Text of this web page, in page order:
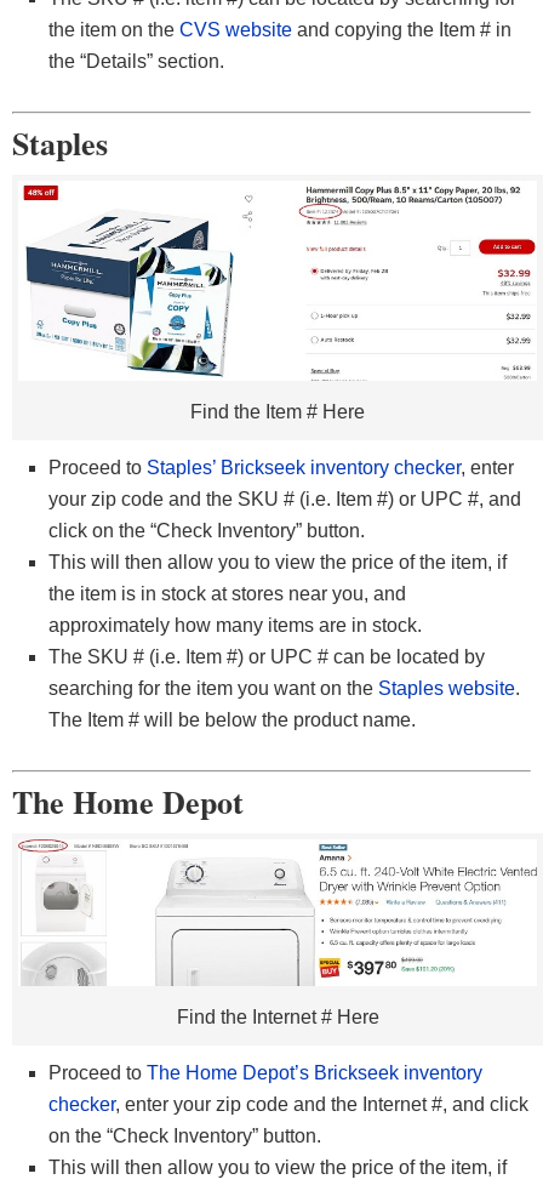
the item on the CVS website and copying the Item # in
the “Details” section.
Staples
Find the Item # Here
Proceed to Staples’ Brickseek inventory checker, enter
your zip code and the SKU # (i.e. Item #) or UPC #, and
click on the “Check Inventory” button.
This will then allow you to view the price of the item, if
the item is in stock at stores near you, and
approximately how many items are in stock.
The SKU # (i.e. Item #) or UPC # can be located by
searching for the item you want on the Staples website.
The Item # will be below the product name.
The Home Depot
Find the Internet # Here
Proceed to The Home Depot’s Brickseek inventory
checker, enter your zip code and the Internet #, and click
on the “Check Inventory” button.
This will then allow you to view the price of the item, if